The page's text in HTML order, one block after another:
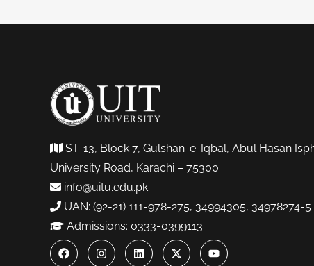
ST-13, Block 7, Gulshan-e-Iqbal, Abul Hasan
University Road, Karachi – 75300
info@uitu.edu.pk
UAN: (92-21) 111-978-275, 34994305, 34978274-5
Admissions: 0333-0399113